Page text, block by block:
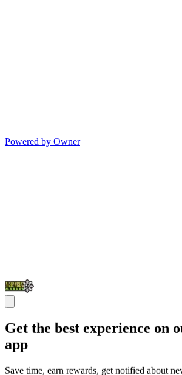
Powered by Owner
Get the best experience on
app
Save time, earn rewards, get notified about